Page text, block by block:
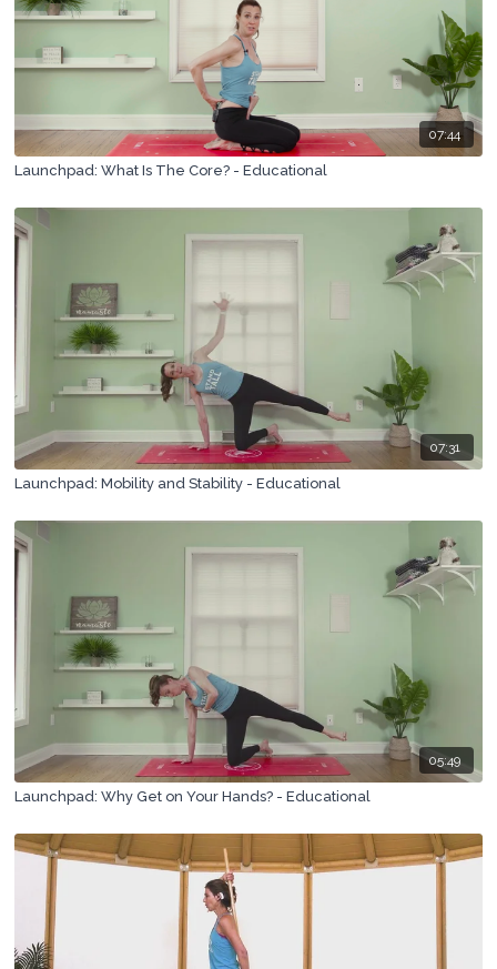
07:44
Launchpad: What Is The Core? - Educational
07:31
Launchpad: Mobility and Stability - Educational
05:49
Launchpad: Why Get on Your Hands? - Educational